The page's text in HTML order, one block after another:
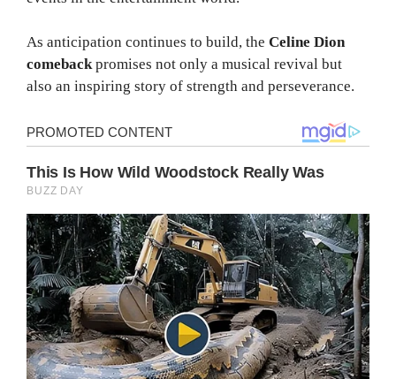
As anticipation continues to build, the Celine Dion
comebackpromises not only a musical revival but
also an inspiring story of strength and perseverance.